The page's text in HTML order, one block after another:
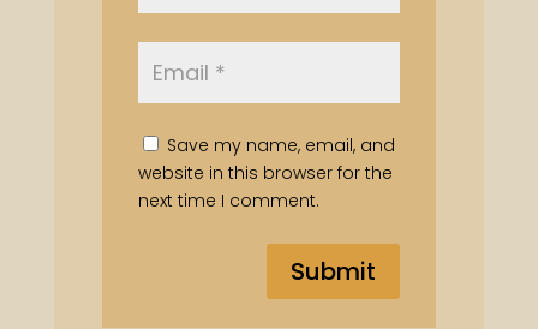
Save my name, email, and
website in this browser for the
next time I comment.